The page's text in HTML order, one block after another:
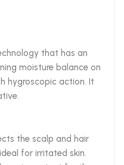
that has an
moisture balance on
hygroscopic action. It
the scalp and hair
for irritated skin.